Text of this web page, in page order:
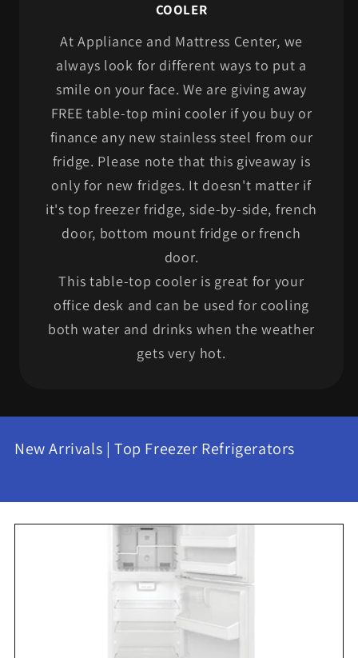
COOLER
At Appliance and Mattress Center, we
always look for different ways to put a
smile on your face. We are giving away
FREE table-top mini cooler if you buy or
finance any new stainless steel from our
fridge. Please note that this giveaway is
only for new fridges. It doesn't matter if
it's top freezer fridge, side-by-side, french
door, bottom mount fridge or french
door.
This table-top cooler is great for your
office desk and can be used for cooling
both water and drinks when the weather
gets very hot.
New Arrivals | Top Freezer Refrigerators